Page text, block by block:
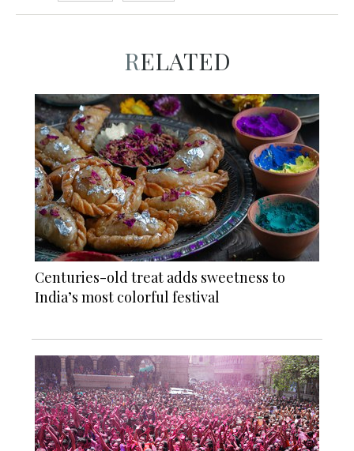
RELATED
Centuries-old treat adds sweetness to
India’s most colorful festival